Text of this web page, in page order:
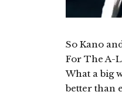
So Kano
For The A-
What a big
better than